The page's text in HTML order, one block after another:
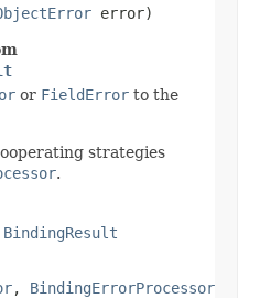
error)
or FieldError to the
strategies
.
BindingResult
, BindingErrorProcessor